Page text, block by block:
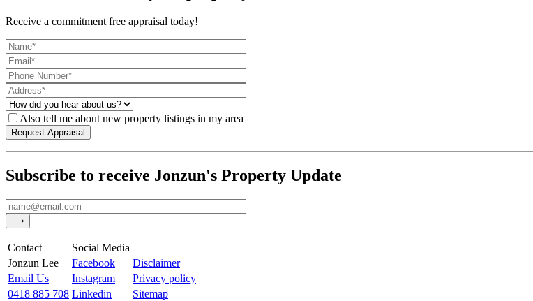
Receive a commitment free appraisal today!
Also tell me about new property listings in my area
Subscribe to receive Jonzun's Property Update
Contact
Social Media
Jonzun Lee
Facebook
Disclaimer
Email Us
Instagram
Privacy policy
0418 885 708 Linkedin Sitemap